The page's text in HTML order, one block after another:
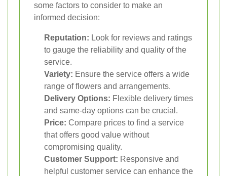
some factors to consider to make an
informed decision:
Reputation: Look for reviews and ratings
to gauge the reliability and quality of the
service.
Variety: Ensure the service offers a wide
range of flowers and arrangements.
Delivery Options: Flexible delivery times
and same-day options can be crucial.
Price: Compare prices to find a service
that offers good value without
compromising quality.
Customer Support: Responsive and
helpful customer service can enhance the